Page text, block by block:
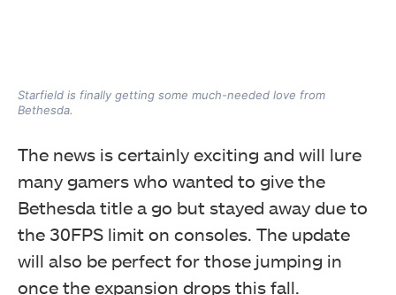
Starfield is finally getting some much-needed love from
Bethesda.
The news is certainly exciting and will lure
many gamers who wanted to give the
Bethesda title a go but stayed away due to
the 30FPS limit on consoles. The update
will also be perfect for those jumping in
once the expansion drops this fall.